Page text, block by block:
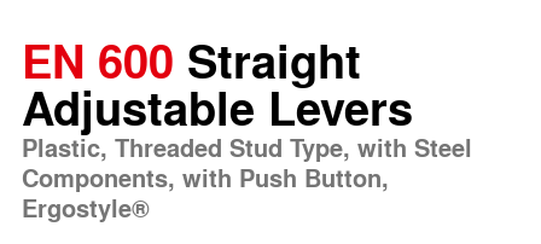
EN 600 Straight
Adjustable Levers
Plastic, Threaded Stud Type, with Steel
Components, with Push Button,
Ergostyle®